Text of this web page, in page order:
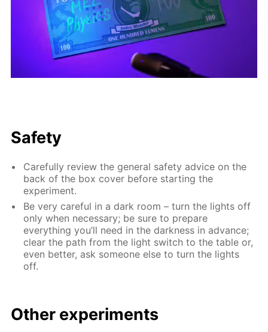
Safety
Carefully review the general safety advice on the
back of the box cover before starting the
experiment.
Be very careful in a dark room – turn the lights off
only when necessary; be sure to prepare
everything you’ll need in the darkness in advance;
clear the path from the light switch to the table or,
even better, ask someone else to turn the lights
off.
Other experiments